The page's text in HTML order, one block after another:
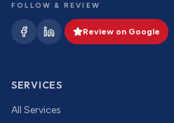
FOLLOW & REVIEW
Review on Google
SERVICES
All Services